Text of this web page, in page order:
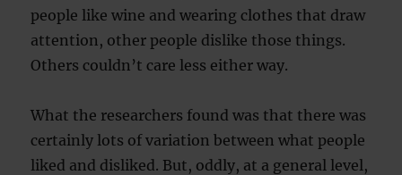
people like wine and wearing clothes that draw
attention, other people dislike those things.
Others couldn’t care less either way.
What the researchers found was that there was
certainly lots of variation between what people
liked and disliked. But, oddly, at a general level,